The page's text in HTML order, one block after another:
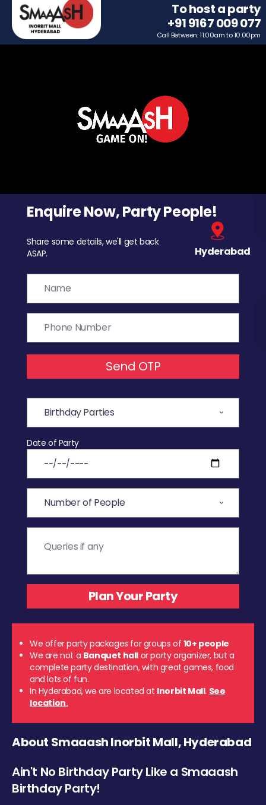
To host a party
+91 9167 009 077
Call Between: 11.00am to 10.00pm
Enquire Now, Party People!
Share some details, we'll get back
ASAP.
Hyderabad
Send OTP
Date of Party
We offer party packages for groups of 10+ people
We are not a Banquet hall or party organizer, but a
complete party destination, with great games, food
and lots of fun.
In Hyderabad, we are located at Inorbit Mall. See
location.
About Smaaash Inorbit Mall, Hyderabad
Ain't No Birthday Party Like a Smaaash
Birthday Party!